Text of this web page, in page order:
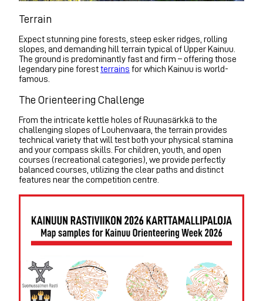
Terrain
Expect stunning pine forests, steep esker ridges, rolling
slopes, and demanding hill terrain typical of Upper Kainuu.
The ground is predominantly fast and firm – offering those
legendary pine forestterrains for which Kainuu is world-
famous.
The Orienteering Challenge
From the intricate kettle holes of Ruunasärkkä to the
challenging slopes of Louhenvaara, the terrain provides
technical variety that will test both your physical stamina
and your compass skills. For children, youth, and open
courses (recreational categories), we provide perfectly
balanced courses, utilizing the clear paths and distinct
features near the competition centre.